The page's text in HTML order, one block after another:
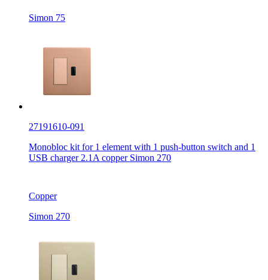
Simon 75
27191610-091
Monobloc kit for 1 element with 1 push-button switch and 1
USB charger 2.1A copper Simon 270
Copper
Simon 270